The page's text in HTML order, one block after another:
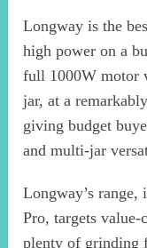
Longway is the
high power on a
full 1000W motor
jar, at a
giving budget
and multi-jar
Longway’s
Pro, targets value-
plenty of grinding